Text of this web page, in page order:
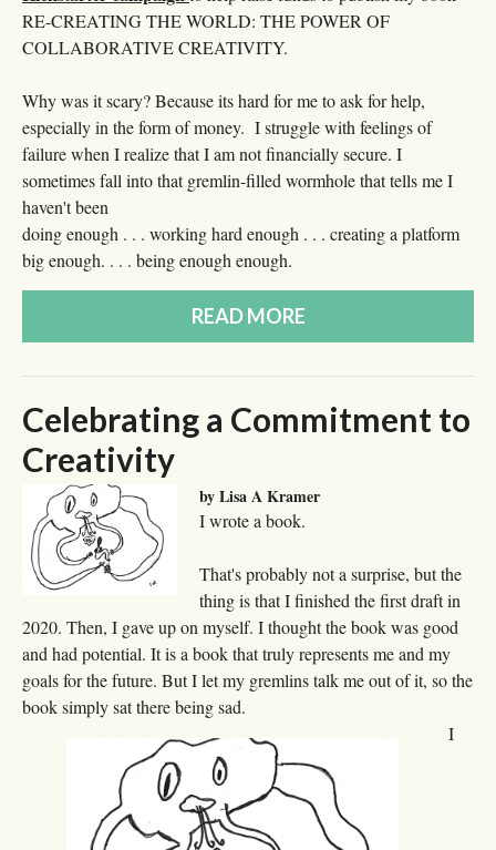
RE-CREATING THE WORLD: THE POWER OF
COLLABORATIVE CREATIVITY.
Why was it scary? Because its hard for me to ask for help,
especially in the form of money. I struggle with feelings of
failure when I realize that I am not financially secure. I
sometimes fall into that gremlin-filled wormhole that tells me I
haven't been
doing enough . . . working hard enough . . . creating a platform
big enough. . . . being enough enough.
READ MORE
Celebrating a Commitment to
Creativity
by Lisa A Kramer
I wrote a book.
That's probably not a surprise, but the
thing is that I finished the first draft in
2020. Then, I gave up on myself. I thought the book was good
and had potential. It is a book that truly represents me and my
goals for the future. But I let my gremlins talk me out of it, so the
book simply sat there being sad.
I